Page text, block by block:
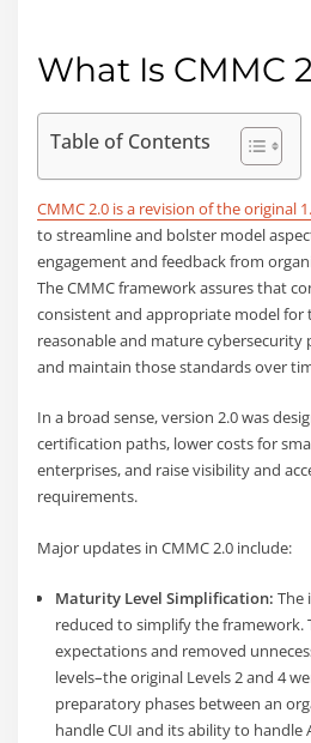
What Is CMMC
Table of Contents
CMMC 2.0 is a revision of the original
to streamline and bolster model
engagement and feedback from
The CMMC framework assures that
consistent and appropriate model for
reasonable and mature cybersecurity
and maintain those standards over
In a broad sense, version 2.0 was
certification paths, lower costs for
enterprises, and raise visibility and
requirements.
Major updates in CMMC 2.0 include:
Maturity Level Simplification: The
reduced to simplify the framework.
expectations and removed
levels–the original Levels 2 and 4
preparatory phases between an
handle CUI and its ability to handle